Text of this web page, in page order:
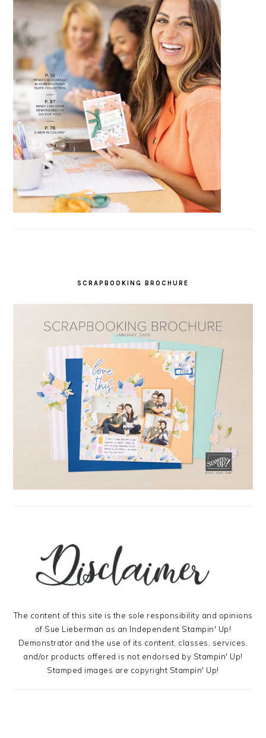
SCRAPBOOKING BROCHURE
The content of this site is the sole responsibility and opinions
of Sue Lieberman as an Independent Stampin' Up!
Demonstrator and the use of its content, classes, services,
and/or products offered is not endorsed by Stampin' Up!
Stamped images are copyright Stampin' Up!